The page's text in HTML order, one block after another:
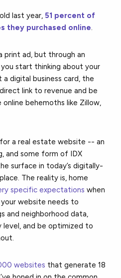
last year, 51 percent of
they purchased online.
print ad, but through an
start thinking about your
digital business card, the
link to revenue and be
behemoths like Zillow,
a real estate website -- an
and some form of IDX
surface in today’s digitally-
The reality is, home
specific expectations when
website needs to
and neighborhood data,
level, and be optimized to
websites that generate 18